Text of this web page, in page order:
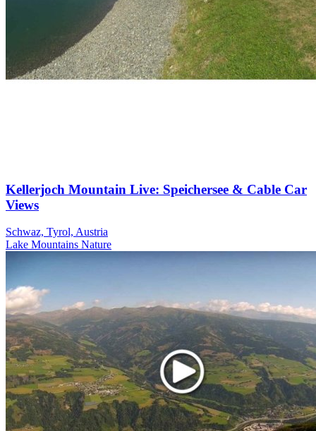
Kellerjoch Mountain Live: Speichersee & Cable Car
Views
Schwaz, Tyrol, Austria
Lake Mountains Nature